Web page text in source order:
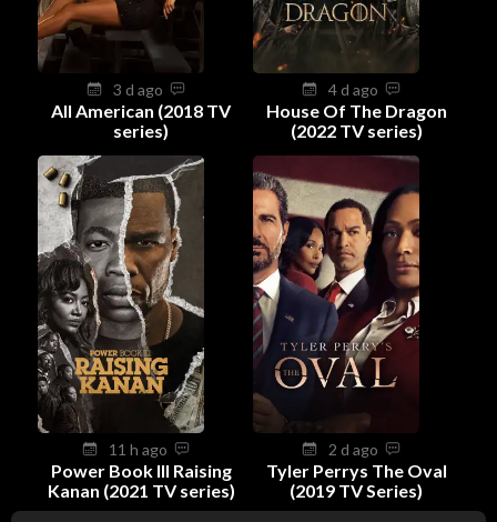
3 d ago
All American (2018 TV
series)
4 d ago
House Of The Dragon
(2022 TV series)
11 h ago
Power Book III Raising
Kanan (2021 TV series)
2 d ago
Tyler Perrys The Oval
(2019 TV Series)